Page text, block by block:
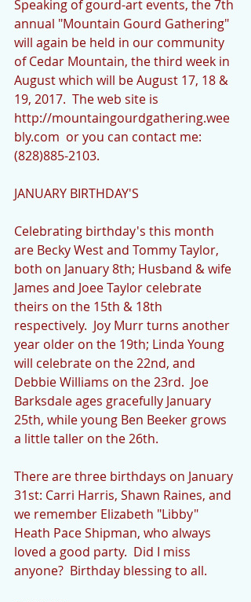
Speaking of gourd-art events, the 7th
annual "Mountain Gourd Gathering"
will again be held in our community
of Cedar Mountain, the third week in
August which will be August 17, 18 &
19, 2017.  The web site is
http://mountaingourdgathering.wee
bly.com  or you can contact me:
(828)885-2103.
JANUARY BIRTHDAY'S
Celebrating birthday's this month
are Becky West and Tommy Taylor,
both on January 8th; Husband & wife
James and Joee Taylor celebrate
theirs on the 15th & 18th
respectively.  Joy Murr turns another
year older on the 19th; Linda Young
will celebrate on the 22nd, and
Debbie Williams on the 23rd.  Joe
Barksdale ages gracefully January
25th, while young Ben Beeker grows
a little taller on the 26th.
There are three birthdays on January
31st: Carri Harris, Shawn Raines, and
we remember Elizabeth "Libby"
Heath Pace Shipman, who always
loved a good party.  Did I miss
anyone?  Birthday blessing to all.